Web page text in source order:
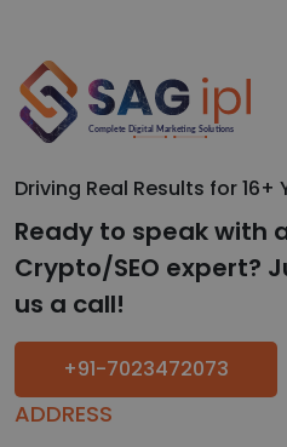
Driving Real Results for 16+
Ready to speak with
Crypto/SEO expert?
us a call!
+91-7023472073
ADDRESS